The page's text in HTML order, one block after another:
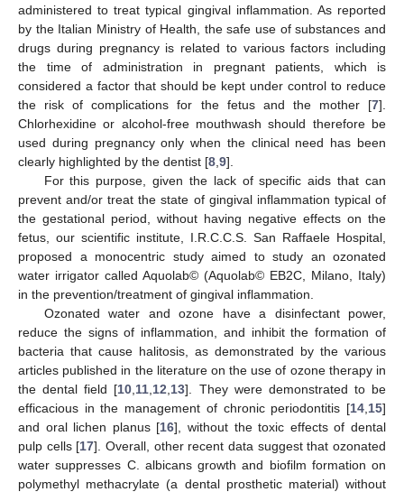
administered to treat typical gingival inflammation. As reported
by the Italian Ministry of Health, the safe use of substances and
drugs during pregnancy is related to various factors including
the time of administration in pregnant patients, which is
considered a factor that should be kept under control to reduce
the risk of complications for the fetus and the mother [7].
Chlorhexidine or alcohol-free mouthwash should therefore be
used during pregnancy only when the clinical need has been
clearly highlighted by the dentist [8 9].
For this purpose, given the lack of specific aids that can
prevent and/or treat the state of gingival inflammation typical of
the gestational period, without having negative effects on the
fetus, our scientific institute, I.R.C.C.S. San Raffaele Hospital,
proposed a monocentric study aimed to study an ozonated
water irrigator called Aquolab© (Aquolab© EB2C, Milano, Italy)
in the prevention/treatment of gingival inflammation.
Ozonated water and ozone have a disinfectant power,
reduce the signs of inflammation, and inhibit the formation of
bacteria that cause halitosis, as demonstrated by the various
articles published in the literature on the use of ozone therapy in
the dental field [10 11 12 13]. They were demonstrated to be
efficacious in the management of chronic periodontitis [14 15]
and oral lichen planus [16], without the toxic effects of dental
pulp cells [17]. Overall, other recent data suggest that ozonated
water suppresses C. albicans growth and biofilm formation on
polymethyl methacrylate (a dental prosthetic material) without